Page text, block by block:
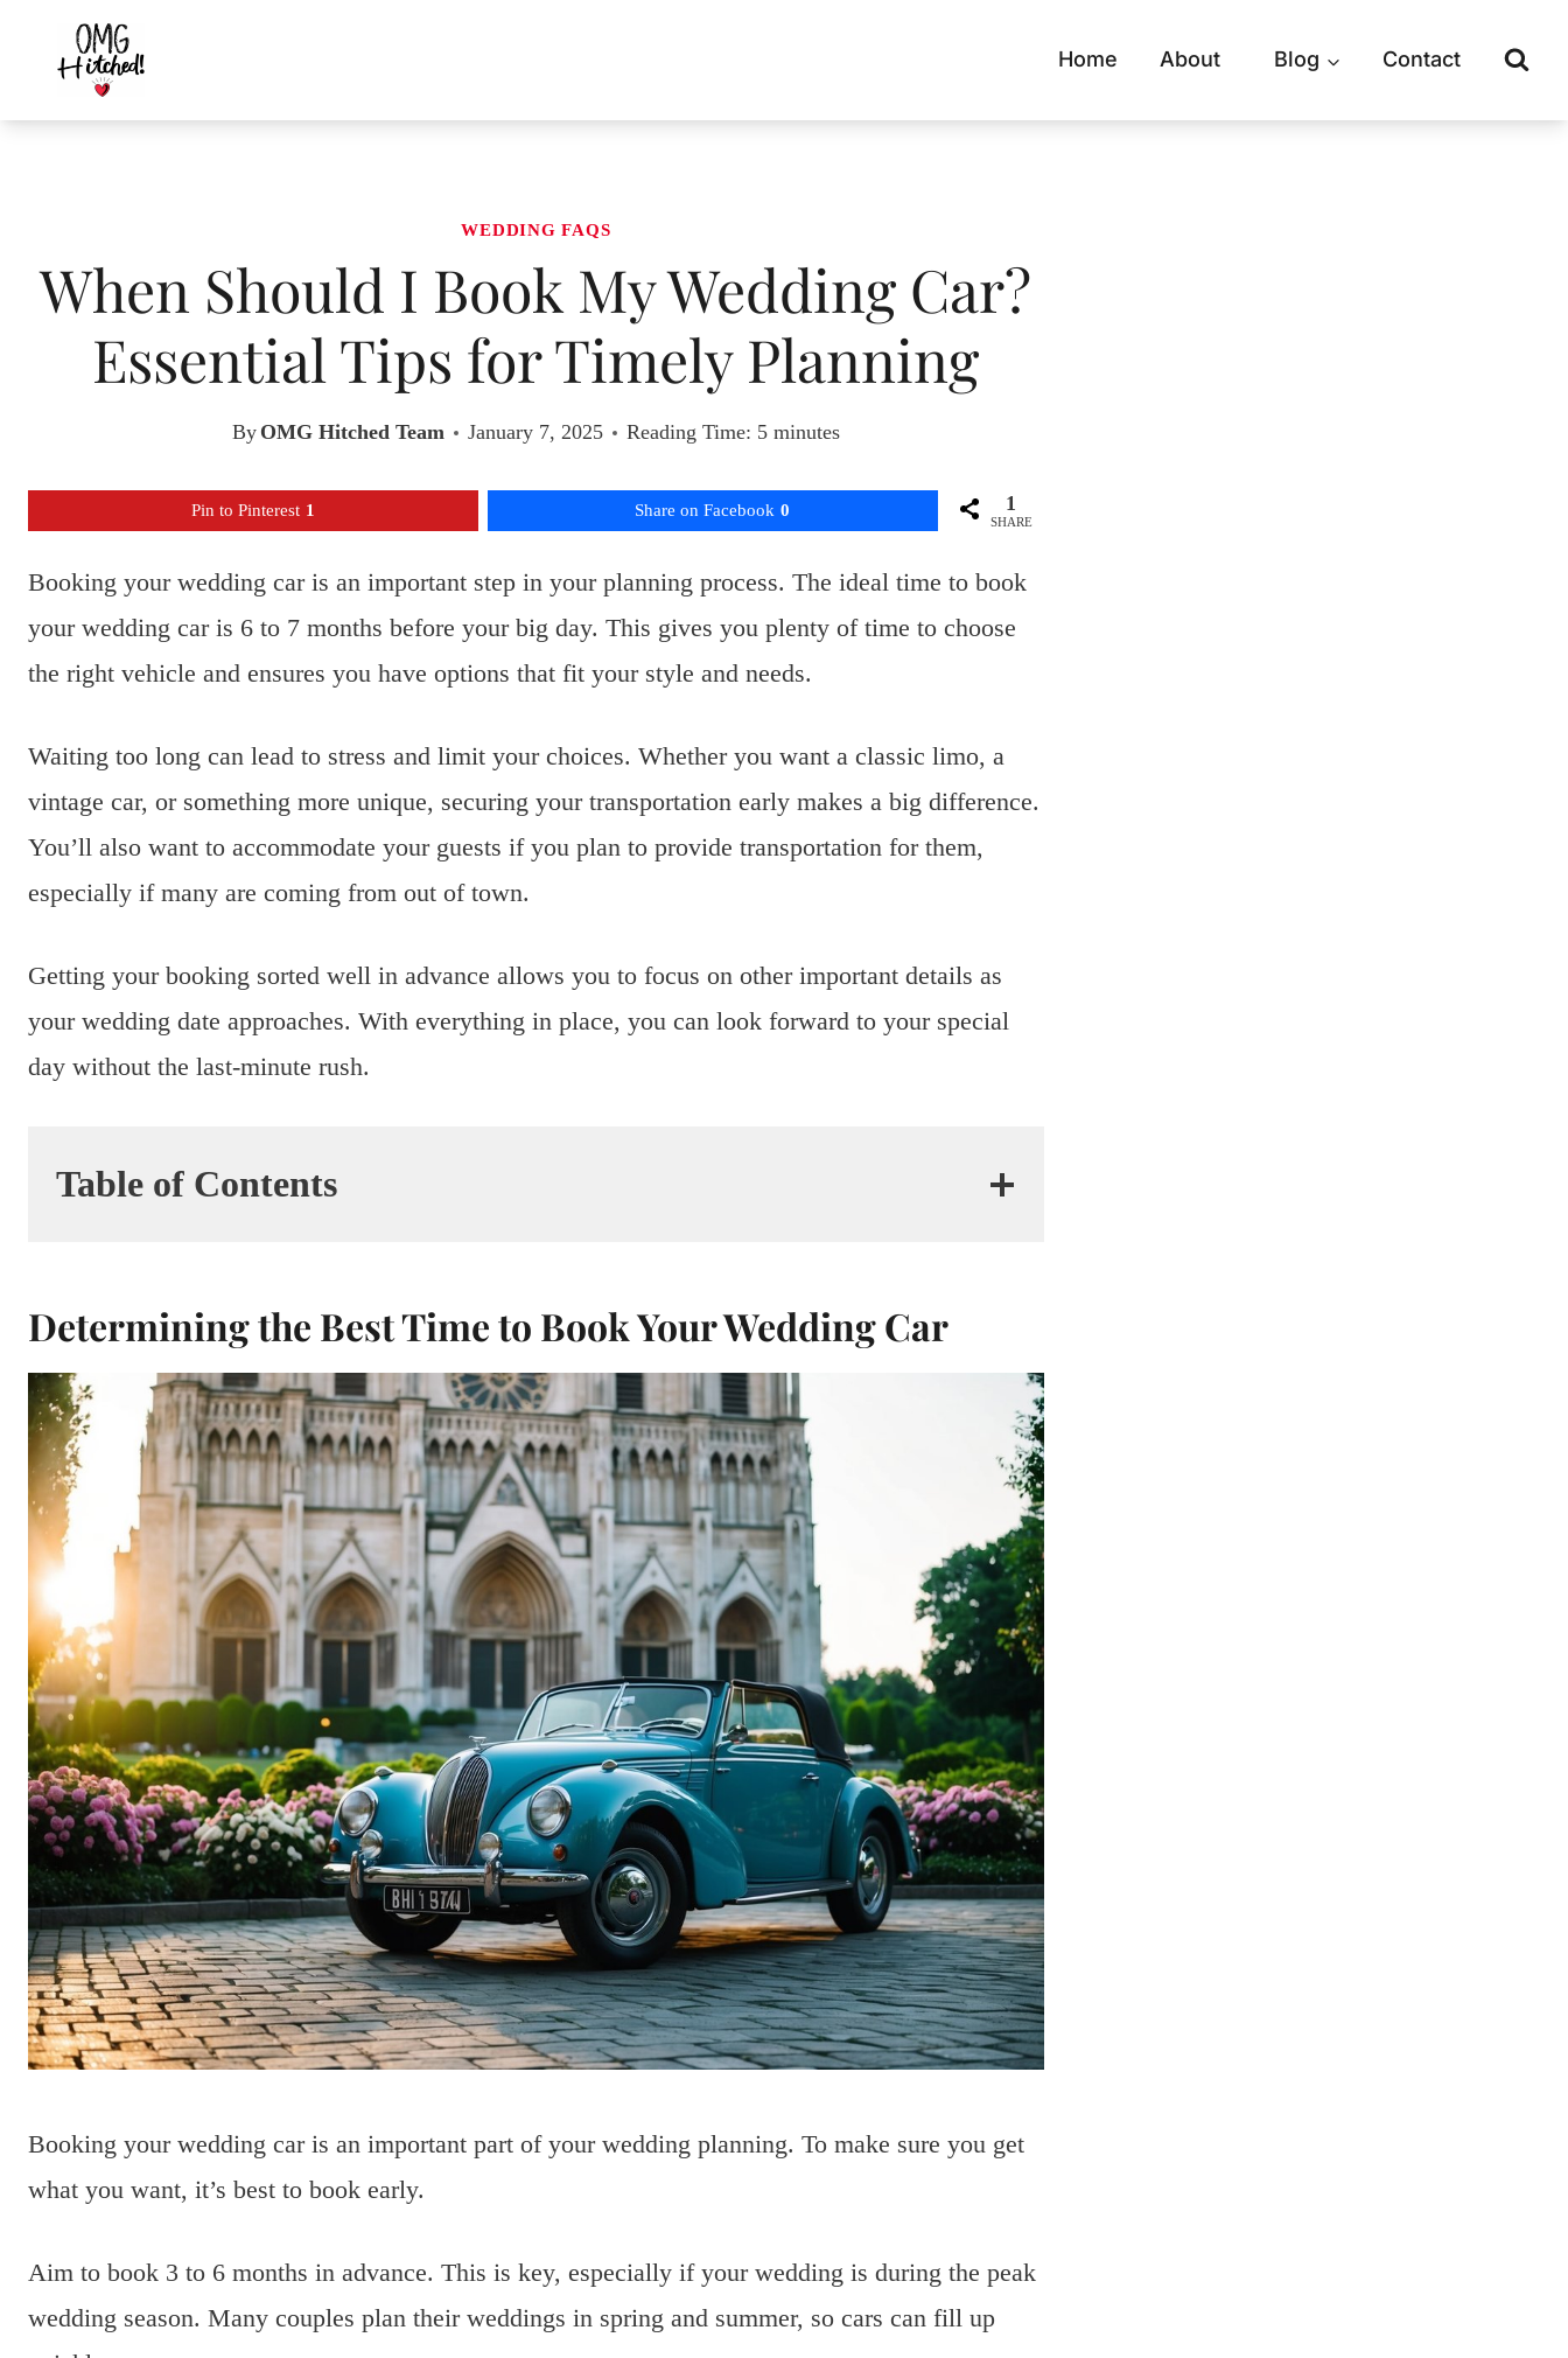
content
Home About Blog Contact
WEDDING FAQS
When Should I Book My Wedding Car?
Essential Tips for Timely Planning
By OMG Hitched Team January 7, 2025 Reading Time: 5 minutes
Pin to Pinterest 1 Share on Facebook 0 1
SHARE
Booking your wedding car is an important step in your planning process. The ideal time to book
your wedding car is 6 to 7 months before your big day. This gives you plenty of time to choose
the right vehicle and ensures you have options that fit your style and needs.
Waiting too long can lead to stress and limit your choices. Whether you want a classic limo, a
vintage car, or something more unique, securing your transportation early makes a big difference.
You’ll also want to accommodate your guests if you plan to provide transportation for them,
especially if many are coming from out of town.
Getting your booking sorted well in advance allows you to focus on other important details as
your wedding date approaches. With everything in place, you can look forward to your special
day without the last-minute rush.
Table of Contents
Determining the Best Time to Book Your Wedding Car
Booking your wedding car is an important part of your wedding planning. To make sure you get
what you want, it’s best to book early.
Aim to book 3 to 6 months in advance. This is key, especially if your wedding is during the peak
wedding season. Many couples plan their weddings in spring and summer, so cars can fill up